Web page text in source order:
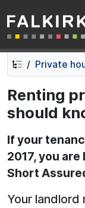
Skip
to
contents
Skip
to
navigation
Falkirk
Private
Renting
should
If your
2017, you
Short
Your landlord